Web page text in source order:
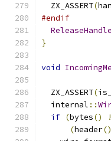
  ZX_ASSERT
(
#endif
}
void
  ZX_ASSERT
(
  internal
::
if (bytes()
(header